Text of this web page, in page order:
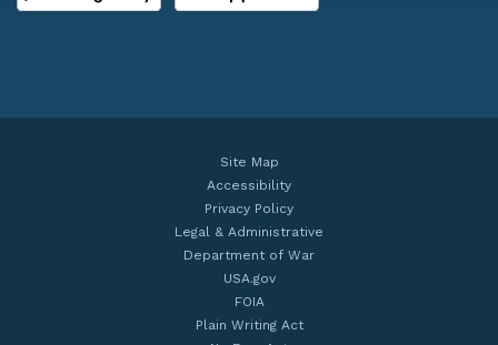
Site Map
Accessibility
Privacy Policy
Legal & Administrative
Department of War
USA.gov
FOIA
Plain Writing Act